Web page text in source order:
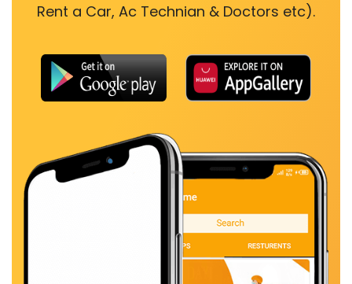
Rent a Car, Ac Technian & Doctors etc).